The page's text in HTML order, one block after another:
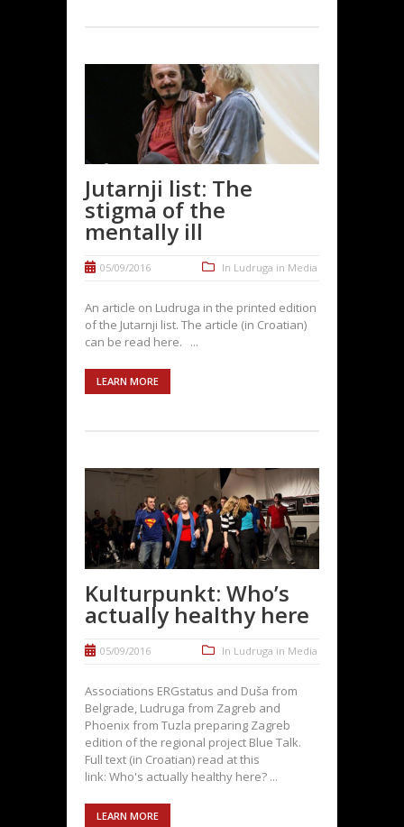
Jutarnji list: The
stigma of the
mentally ill
05/09/2016 In Ludruga in Media
An article on Ludruga in the printed edition
of the Jutarnji list. The article (in Croatian)
can be read here. ...
LEARN MORE
Kulturpunkt: Who’s
actually healthy here
05/09/2016 In Ludruga in Media
Associations ERGstatus and Duša from
Belgrade, Ludruga from Zagreb and
Phoenix from Tuzla preparing Zagreb
edition of the regional project Blue Talk.
Full text (in Croatian) read at this
link: Who's actually healthy here? ...
LEARN MORE